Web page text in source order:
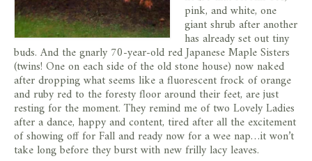
pink, and white, one
giant shrub after another
has already set out tiny
buds. And the gnarly 70-year-old red Japanese Maple Sisters
(twins! One on each side of the old stone house) now naked
after dropping what seems like a fluorescent frock of orange
and ruby red to the foresty floor around their feet, are just
resting for the moment. They remind me of two Lovely Ladies
after a dance, happy and content, tired after all the excitement
of showing off for Fall and ready now for a wee nap…it won’t
take long before they burst with new frilly lacy leaves.